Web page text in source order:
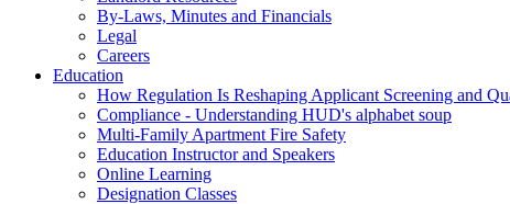
By-Laws, Minutes and Financials
Legal
Careers
Education
How Regulation Is Reshaping Applicant Screening and
Compliance - Understanding HUD's alphabet soup
Multi-Family Apartment Fire Safety
Education Instructor and Speakers
Online Learning
Designation Classes